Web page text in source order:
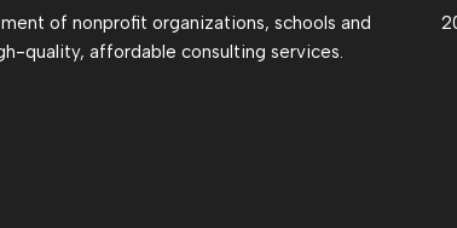
of nonprofit organizations, schools and
quality, affordable consulting services.